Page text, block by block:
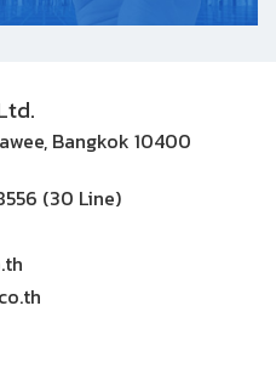
Bangkok 10400
(30 Line)